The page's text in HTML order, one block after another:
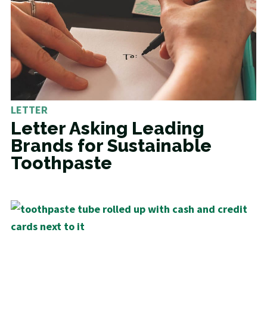
LETTER
Letter Asking Leading
Brands for Sustainable
Toothpaste